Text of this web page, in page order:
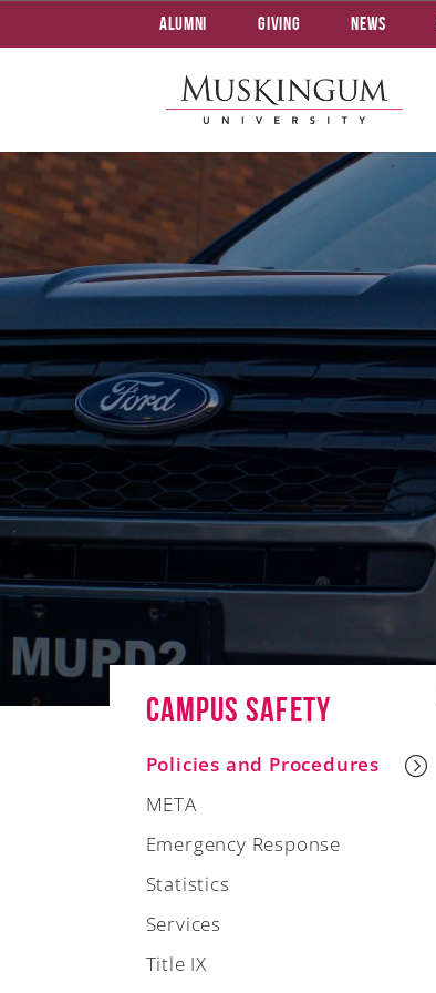
Alumni Giving News
Campus Safety
Policies and Procedures
META
Emergency Response
Statistics
Services
Title IX